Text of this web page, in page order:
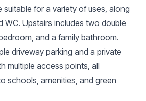
suitable for a variety of uses, along
WC. Upstairs includes two double
and a family bathroom.
driveway parking and a private
multiple access points, all
schools, amenities, and green